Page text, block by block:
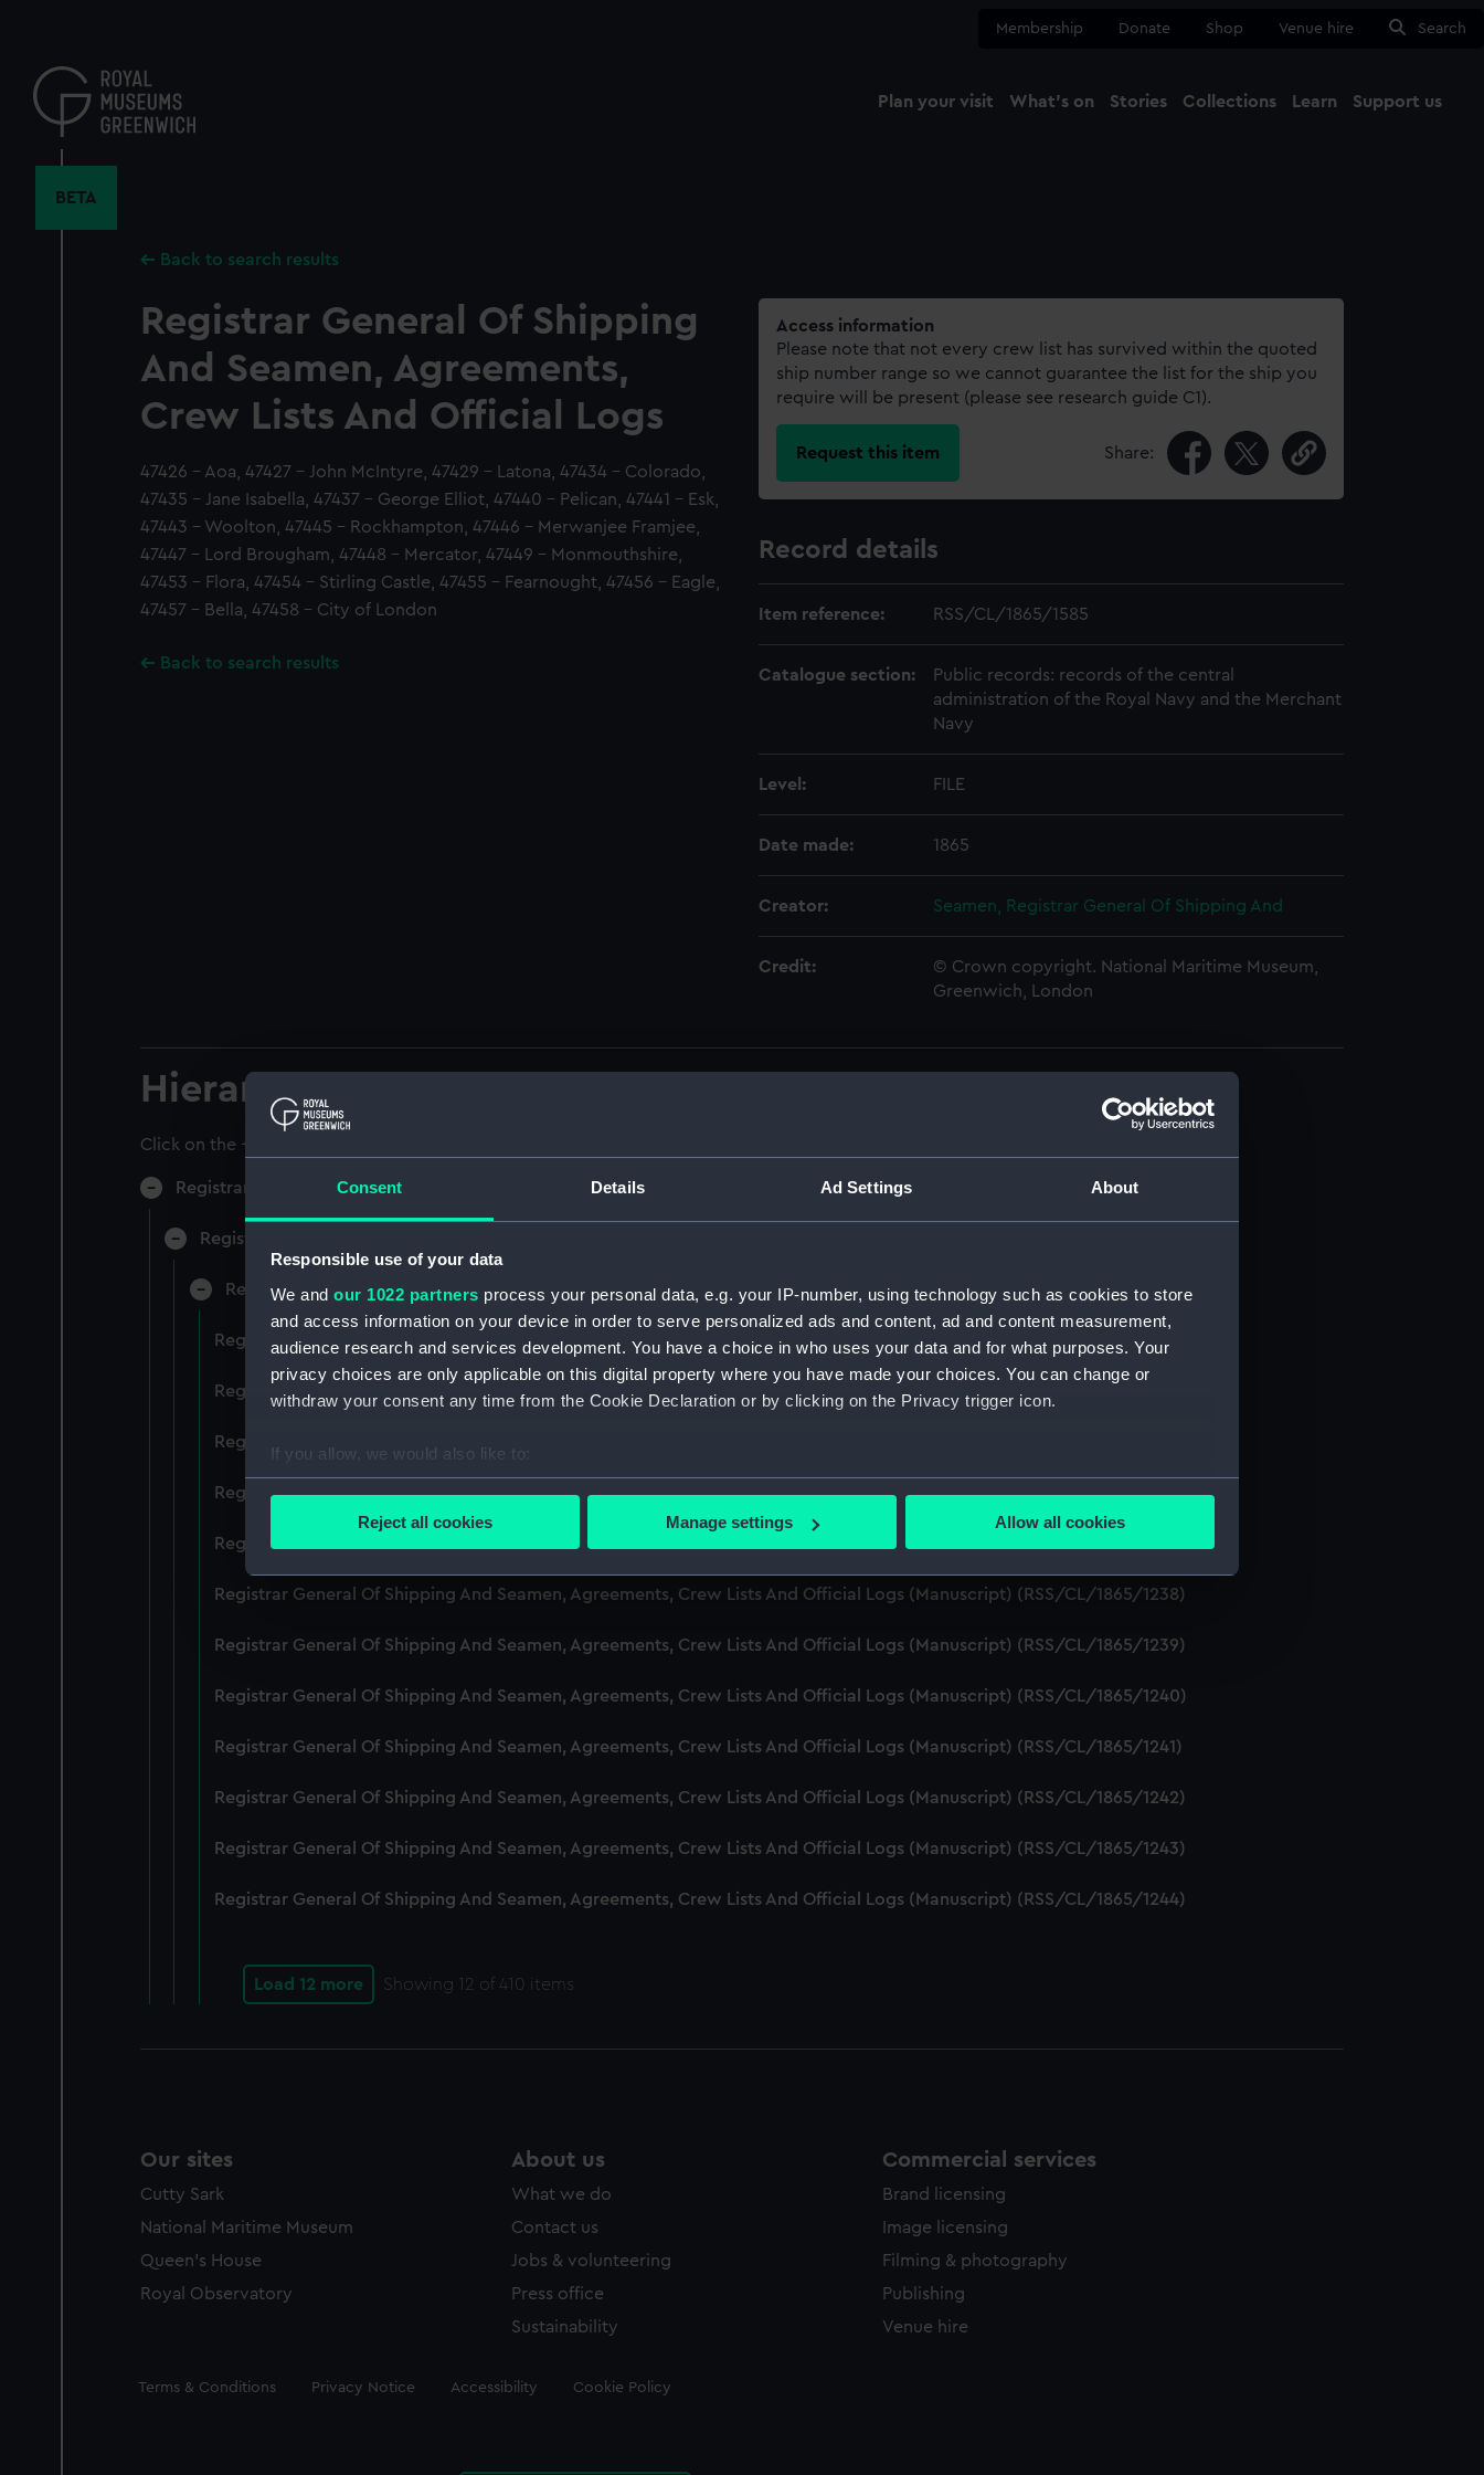
Consent Details Ad Settings About
Responsible use of your data
We and our 1022 partners process your personal data, e.g. your IP-number, using technology such as cookies to store
and access information on your device in order to serve personalized ads and content, ad and content measurement,
audience research and services development. You have a choice in who uses your data and for what purposes. Your
privacy choices are only applicable on this digital property where you have made your choices. You can change or
withdraw your consent any time from the Cookie Declaration or by clicking on the Privacy trigger icon.
If you allow, we would also like to:
Collect information about your geographical location which can be accurate to within several meters
Find out more about how your personal data is processed and set your preferences in the
We use necessary cookies to make our websites work correctly for you.
improve it. We may also use cookies to tailor our marketing to your interests and deliver embedded content from third-
Reject all cookies Manage settings Allow all cookies
content
Membership Donate Shop Venue hire Search
Plan your visit What's on Stories Collections Learn Support us
BETA
Back to search results
Registrar General Of Shipping
And Seamen, Agreements,
Crew Lists And Official Logs
47426 - Aoa, 47427 - John McIntyre, 47429 - Latona, 47434 - Colorado,
47435 - Jane Isabella, 47437 - George Elliot, 47440 - Pelican, 47441 - Esk,
47443 - Woolton, 47445 - Rockhampton, 47446 - Merwanjee Framjee,
47447 - Lord Brougham, 47448 - Mercator, 47449 - Monmouthshire,
47453 - Flora, 47454 - Stirling Castle, 47455 - Fearnought, 47456 - Eagle,
47457 - Bella, 47458 - City of London
Back to search results
Access information
Please note that not every crew list has survived within the quoted
ship number range so we cannot guarantee the list for the ship you
require will be present (please see research guide C1).
Request this item Share:
Record details
Item reference: RSS/CL/1865/1585
Catalogue section:
Public records: records of the central
administration of the Royal Navy and the Merchant
Navy
Level: FILE
Date made: 1865
Creator: Seamen, Registrar General Of Shipping And
Credit:
© Crown copyright. National Maritime Museum,
Greenwich, London
Hierarchy
Click on the + icons to explore more.
Registrar General of Shipping and Seamen (Manuscript) (RSS)
Registrar General of Shipping and Seamen, Agreements, Crew Lists and Official Logs. (Manuscript) (RSS/CL)
Registrar General Of Shipping And Seamen, Agreements, Crew Lists And Official Logs (Manuscript) (RSS/CL/1865)
Registrar General Of Shipping And Seamen, Agreements, Crew Lists And Official Logs (Manuscript) (RSS/CL/1865/1233)
Registrar General Of Shipping And Seamen, Agreements, Crew Lists And Official Logs (Manuscript) (RSS/CL/1865/1234)
Registrar General Of Shipping And Seamen, Agreements, Crew Lists And Official Logs (Manuscript) (RSS/CL/1865/1235)
Registrar General Of Shipping And Seamen, Agreements, Crew Lists And Official Logs (Manuscript) (RSS/CL/1865/1236)
Registrar General Of Shipping And Seamen, Agreements, Crew Lists And Official Logs (Manuscript) (RSS/CL/1865/1237)
Registrar General Of Shipping And Seamen, Agreements, Crew Lists And Official Logs (Manuscript) (RSS/CL/1865/1238)
Registrar General Of Shipping And Seamen, Agreements, Crew Lists And Official Logs (Manuscript) (RSS/CL/1865/1239)
Registrar General Of Shipping And Seamen, Agreements, Crew Lists And Official Logs (Manuscript) (RSS/CL/1865/1240)
Registrar General Of Shipping And Seamen, Agreements, Crew Lists And Official Logs (Manuscript) (RSS/CL/1865/1241)
Registrar General Of Shipping And Seamen, Agreements, Crew Lists And Official Logs (Manuscript) (RSS/CL/1865/1242)
Registrar General Of Shipping And Seamen, Agreements, Crew Lists And Official Logs (Manuscript) (RSS/CL/1865/1243)
Registrar General Of Shipping And Seamen, Agreements, Crew Lists And Official Logs (Manuscript) (RSS/CL/1865/1244)
Load 12 more Showing 12 of 410 items
Our sites
Cutty Sark
National Maritime Museum
Queen's House
Royal Observatory
About us
What we do
Contact us
Jobs & volunteering
Press office
Sustainability
Commercial services
Brand licensing
Image licensing
Filming & photography
Publishing
Venue hire
Legal
Terms & Conditions Privacy Notice Accessibility Cookie Policy